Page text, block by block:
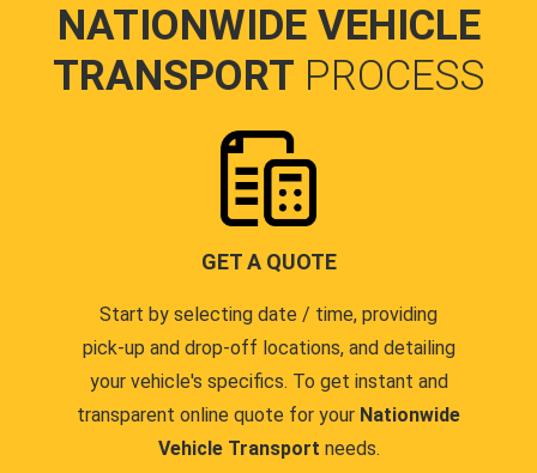
NATIONWIDE VEHICLE
TRANSPORT PROCESS
GET A QUOTE
Start by selecting date / time, providing
pick-up and drop-off locations, and detailing
your vehicle's specifics. To get instant and
transparent online quote for your Nationwide
Vehicle Transport needs.